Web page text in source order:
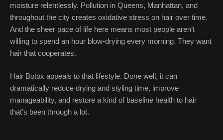
moisture relentlessly. Pollution in Queens, Manhattan, and
throughout the city creates oxidative stress on hair over time.
And the sheer pace of life here means most people aren’t
willing to spend an hour blow-drying every morning. They want
hair that cooperates.
Hair Botox appeals to that lifestyle. Done well, it can
dramatically reduce drying and styling time, improve
manageability, and restore a kind of baseline health to hair
that’s been through a lot.